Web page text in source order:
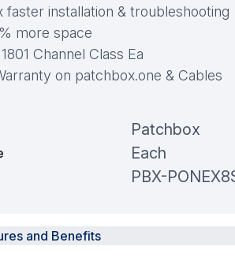
faster installation & troubleshooting
more space
Channel Class Ea
on patchbox.one & Cables
Patchbox
Each
PBX-
and Benefits